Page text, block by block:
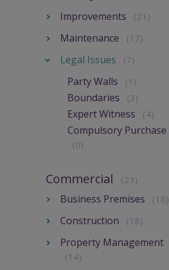
Improvements (21)
Maintenance (17)
Legal Issues (7)
Party Walls (1)
Boundaries (3)
Expert Witness (4)
Compulsory Purchase
(0)
Commercial (23)
Business Premises (18)
Construction (18)
Property Management
(14)